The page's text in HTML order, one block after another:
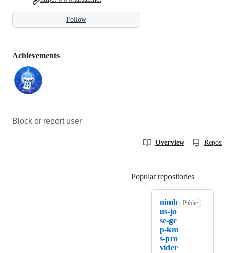
Follow
Achievements
Block or report user
Overview
Popular repositories
nimb
us-jo
se-gc
p-km
s-pro
vider
Public